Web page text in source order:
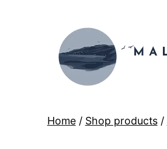
Hub
Home/ Shop products/